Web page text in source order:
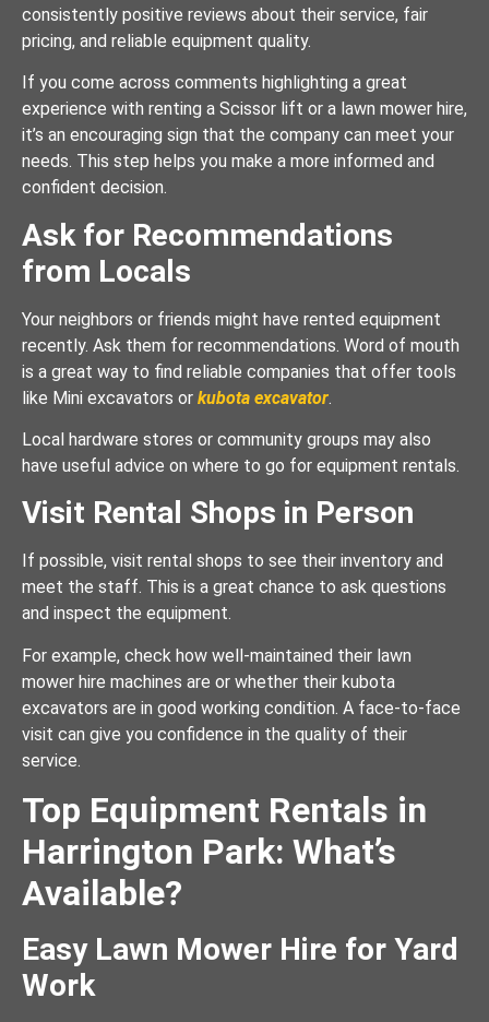
consistently positive reviews about their service, fair
pricing, and reliable equipment quality.
If you come across comments highlighting a great
experience with renting a Scissor lift or a lawn mower hire,
it’s an encouraging sign that the company can meet your
needs. This step helps you make a more informed and
confident decision.
Ask for Recommendations
from Locals
Your neighbors or friends might have rented equipment
recently. Ask them for recommendations. Word of mouth
is a great way to find reliable companies that offer tools
like Mini excavators or kubota excavator
Local hardware stores or community groups may also
have useful advice on where to go for equipment rentals.
Visit Rental Shops in Person
If possible, visit rental shops to see their inventory and
meet the staff. This is a great chance to ask questions
and inspect the equipment.
For example, check how well-maintained their lawn
mower hire machines are or whether their kubota
excavators are in good working condition. A face-to-face
visit can give you confidence in the quality of their
service.
Top Equipment Rentals in
Harrington Park: What’s
Available?
Easy Lawn Mower Hire for Yard
Work